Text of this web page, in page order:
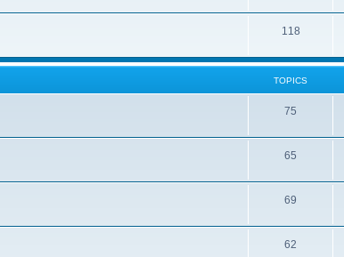
118
TOPICS
75
65
69
62